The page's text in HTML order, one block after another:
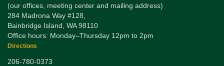
(our offices, meeting center and mailing address)
284 Madrona Way #128,
Bainbridge Island, WA 98110
Office hours: Monday–Thursday 12pm to 2pm
Directions
206-780-0373